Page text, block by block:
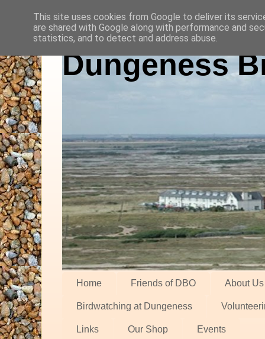
Dungeness
Home Friends of DBO About Us
Birdwatching at Dungeness
Links Our Shop Events
This site uses cookies from Google to deliver its
are shared with Google along with performance and
statistics, and to detect and address abuse.